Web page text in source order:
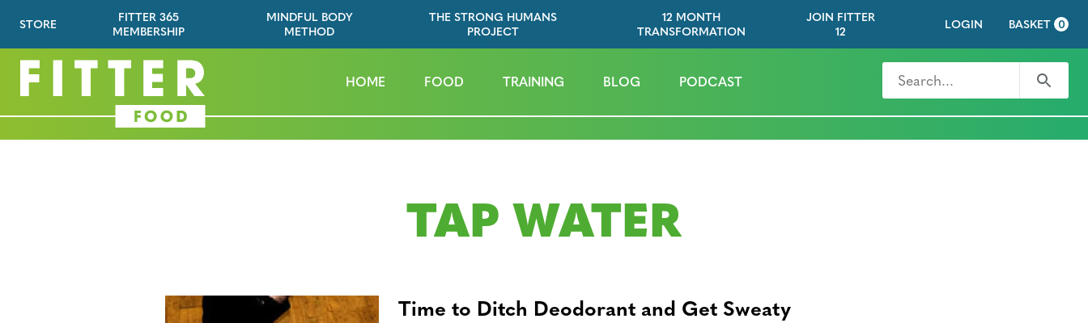
STORE
FITTER 365
MEMBERSHIP
MINDFUL BODY
METHOD
THE STRONG HUMANS
PROJECT
12 MONTH
TRANSFORMATION
JOIN FITTER
12
LOGIN BASKET 0
HOME FOOD TRAINING BLOG PODCAST Search for Search
TAP WATER
Time to Ditch Deodorant and Get Sweaty